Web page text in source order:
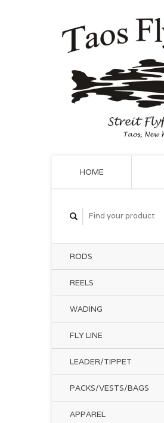
HOME
RODS
REELS
WADING
FLY LINE
LEADER/TIPPET
PACKS/VESTS/BAGS
APPAREL